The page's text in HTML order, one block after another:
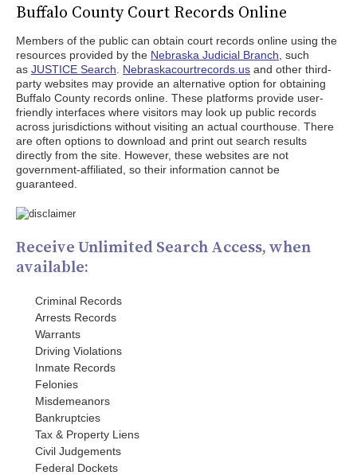
Buffalo County Court Records Online
Members of the public can obtain court records online using the
resources provided by the Nebraska Judicial Branch , such
as JUSTICE Search Nebraskacourtrecords.us and other third-
party websites may provide an alternative option for obtaining
Buffalo County records online. These platforms provide user-
friendly interfaces where visitors may look up public records
across jurisdictions without visiting an actual courthouse. There
are often options to download and print out search results
directly from the site. However, these websites are not
government-affiliated, so their information cannot be
guaranteed.
Receive Unlimited Search Access, when
available:
Criminal Records
Arrests Records
Warrants
Driving Violations
Inmate Records
Felonies
Misdemeanors
Bankruptcies
Tax & Property Liens
Civil Judgements
Federal Dockets